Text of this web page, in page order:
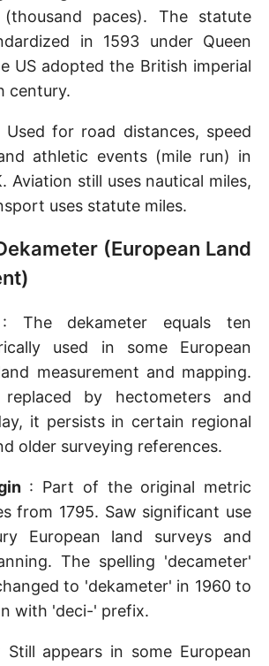
(thousand paces). The statute
in 1593 under Queen
US adopted the British imperial
century.
Used for road distances, speed
athletic events (mile run) in
Aviation still uses nautical miles,
uses statute miles.
(European Land
The dekameter equals ten
used in some European
measurement and mapping.
by hectometers and
it persists in certain regional
older surveying references.
: Part of the original metric
from 1795. Saw significant use
European land surveys and
The spelling 'decameter'
to 'dekameter' in 1960 to
with 'deci-' prefix.
Still appears in some European